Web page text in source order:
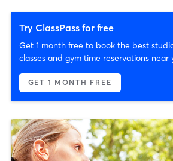
Try ClassPass for free
Get 1 month free to book the best
classes and gym time reservations near
GET 1 MONTH FREE